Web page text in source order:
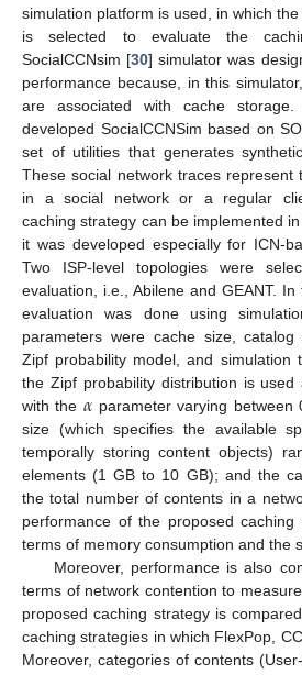
simulation platform is used, in which
is selected to evaluate the
SocialCCNsim [30] simulator was
performance because, in this
are associated with cache
developed SocialCCNSim based on
set of utilities that generates
These social network traces represent
in a social network or a regular
caching strategy can be implemented
it was developed especially for ICN-
Two ISP-level topologies were
evaluation, i.e., Abilene and GEANT.
evaluation was done using
parameters were cache size, catalog
Zipf probability model, and simulation
the Zipf probability distribution is
with the 𝛼 parameter varying
size (which specifies the available
temporally storing content objects)
elements (1 GB to 10 GB); and the
the total number of contents in a
performance of the proposed
terms of memory consumption and the
Moreover, performance is also
terms of network contention to
proposed caching strategy is
caching strategies in which FlexPop,
Moreover, categories of contents